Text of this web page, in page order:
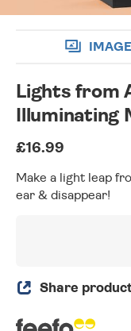
Lights from
Illuminating
£16.99
Make a light leap
ear & disappear!
Share